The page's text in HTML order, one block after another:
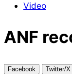
Video
ANF
Facebook Twitter/X